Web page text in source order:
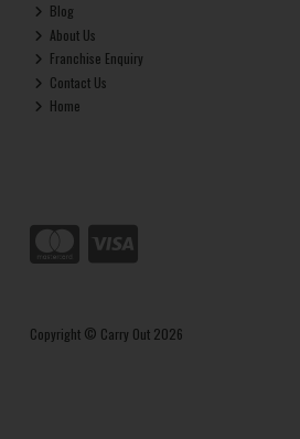
Blog
About Us
Franchise Enquiry
Contact Us
Home
Copyright © Carry Out 2026